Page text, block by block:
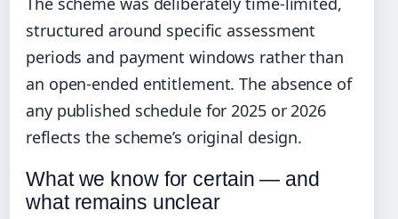
structured around specific assessment
periods and payment windows rather than
an open-ended entitlement. The absence of
any published schedule for 2025 or 2026
reflects the scheme’s original design.
What we know for certain — and
what remains unclear